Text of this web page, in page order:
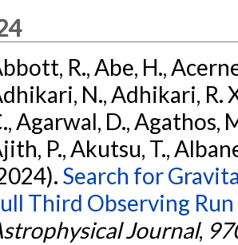
R., Abe, H.,
N., Adhikari, R.
Agarwal, D., Agathos,
P., Akutsu, T.,
Search for
Third Observing
Journal,